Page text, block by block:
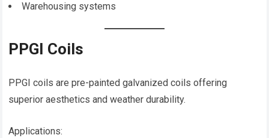
Warehousing systems
PPGI Coils
PPGI coils are pre-painted galvanized coils offering
superior aesthetics and weather durability.
Applications: